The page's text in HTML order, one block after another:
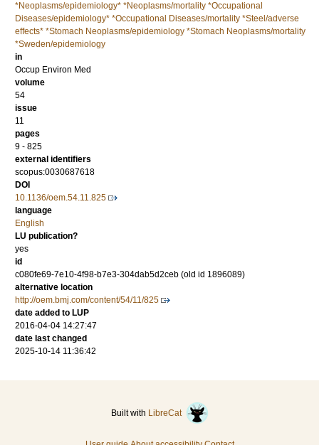
*Neoplasms/epidemiology* *Neoplasms/mortality *Occupational
Diseases/epidemiology* *Occupational Diseases/mortality *Steel/adverse
effects* *Stomach Neoplasms/epidemiology *Stomach Neoplasms/mortality
*Sweden/epidemiology
in
Occup Environ Med
volume
54
issue
11
pages
9 - 825
external identifiers
scopus:0030687618
DOI
10.1136/oem.54.11.825
language
English
LU publication?
yes
id
c080fe69-7e10-4f98-b7e3-304dab5d2ceb (old id 1896089)
alternative location
http://oem.bmj.com/content/54/11/825
date added to LUP
2016-04-04 14:27:47
date last changed
2025-10-14 11:36:42
Built with LibreCat